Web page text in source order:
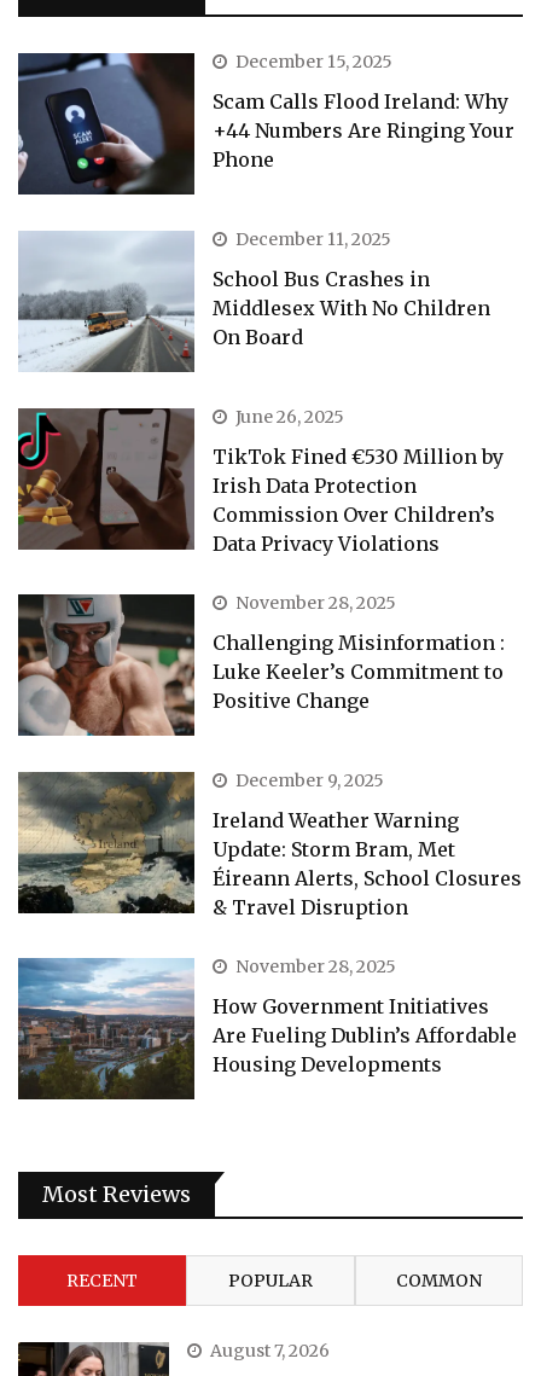
December 15, 2025
Scam Calls Flood Ireland: Why
+44 Numbers Are Ringing Your
Phone
December 11, 2025
School Bus Crashes in
Middlesex With No Children
On Board
June 26, 2025
TikTok Fined €530 Million by
Irish Data Protection
Commission Over Children’s
Data Privacy Violations
November 28, 2025
Challenging Misinformation :
Luke Keeler’s Commitment to
Positive Change
December 9, 2025
Ireland Weather Warning
Update: Storm Bram, Met
Éireann Alerts, School Closures
& Travel Disruption
November 28, 2025
How Government Initiatives
Are Fueling Dublin’s Affordable
Housing Developments
Most Reviews
RECENT POPULAR COMMON
August 7, 2026